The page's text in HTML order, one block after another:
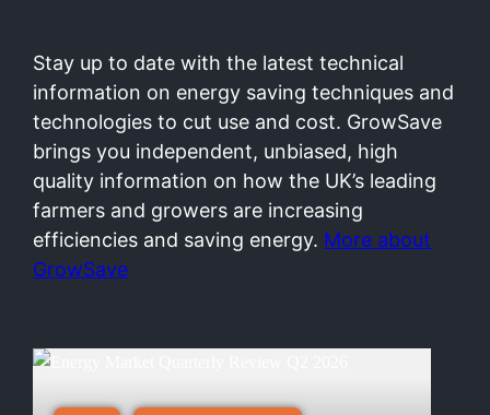
Stay up to date with the latest technical
information on energy saving techniques and
technologies to cut use and cost. GrowSave
brings you independent, unbiased, high
quality information on how the UK’s leading
farmers and growers are increasing
efficiencies and saving energy. More about
GrowSave